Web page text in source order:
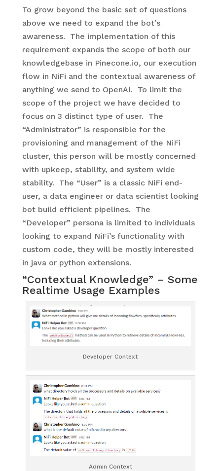
To grow beyond the basic set of questions
above we need to expand the bot’s
awareness. The implementation of this
requirement expands the scope of both our
knowledgebase in Pinecone.io, our execution
flow in NiFi and the contextual awareness of
anything we send to OpenAI. To limit the
scope of the project we have decided to
focus on 3 distinct type of user. The
“Administrator” is responsible for the
provisioning and management of the NiFi
cluster, this person will be mostly concerned
with upkeep, stability, and system wide
stability. The “User” is a classic NiFi end-
user, a data engineer or data scientist looking
bot build efficient pipelines. The
“Developer” persona is limited to individuals
looking to expand NiFi’s functionality with
custom code, they will be mostly interested
in java or python extensions.
“Contextual Knowledge” – Some
Realtime Usage Examples
Developer Context
Admin Context